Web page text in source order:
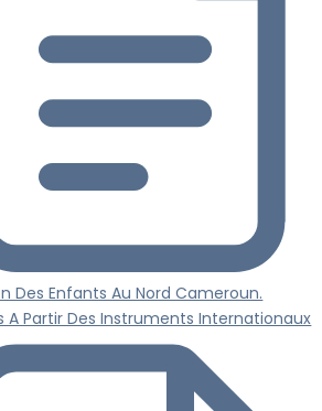
Des Enfants Au Nord Cameroun.
A Partir Des Instruments Internationaux